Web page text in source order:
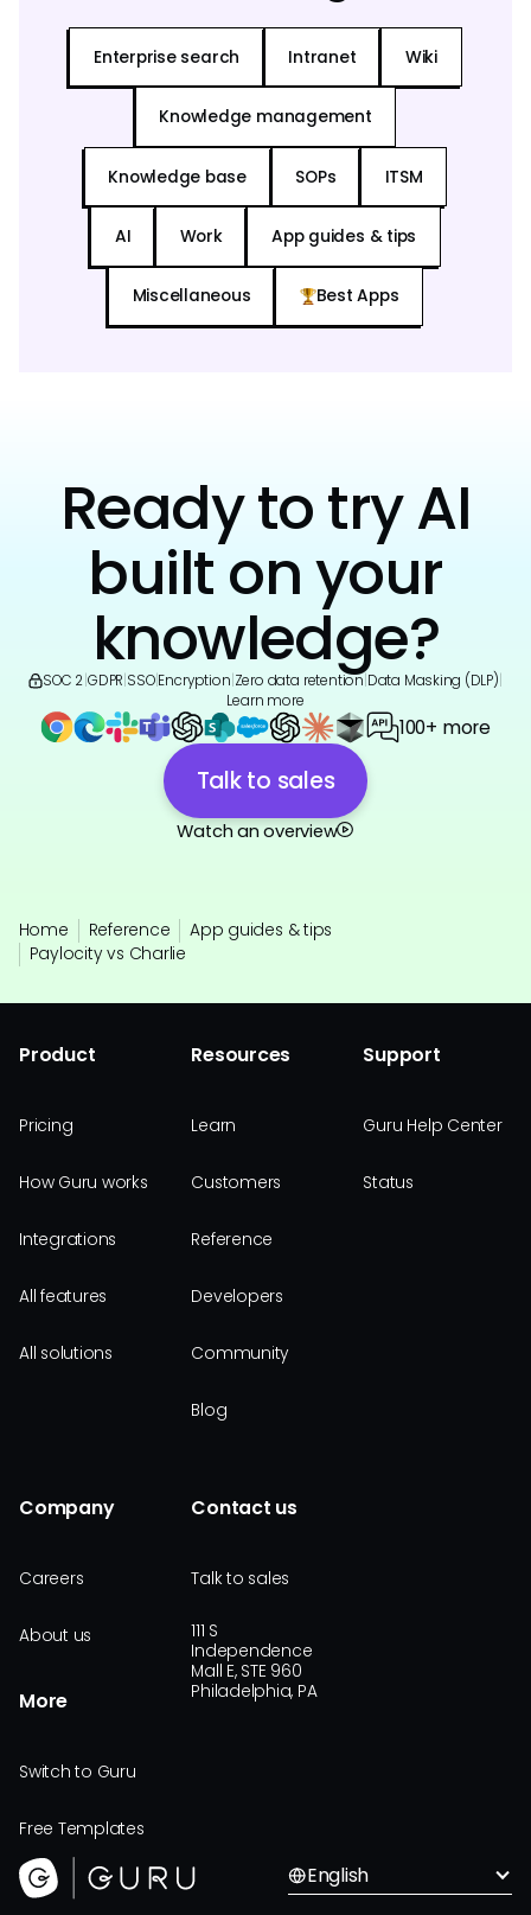
Enterprise search Intranet Wiki
Knowledge management
Knowledge base SOPs ITSM
AI Work App guides & tips
Miscellaneous Best Apps
Ready to try AI
built on your
knowledge?
SOC 2 GDPR SSO|Encryption Zero data retention Data Masking (DLP)
Learn more
100+ more
Talk to sales
Watch an overview
Home Reference
App guides & tips
Paylocity vs Charlie
Product
Pricing
How Guru works
Integrations
All features
All solutions
Resources
Learn
Customers
Reference
Developers
Community
Blog
Support
Guru Help Center
Status
Company
Careers
About us
More
Switch to Guru
Free Templates
Contact us
Talk to sales
111 S
Independence
Mall E, STE 960
Philadelphia, PA
English